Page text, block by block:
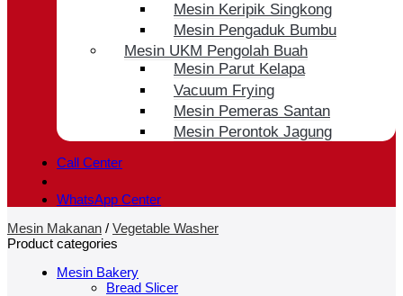
Mesin Keripik Singkong
Mesin Pengaduk Bumbu
Mesin UKM Pengolah Buah
Mesin Parut Kelapa
Vacuum Frying
Mesin Pemeras Santan
Mesin Perontok Jagung
Call Center
WhatsApp Center
Mesin Makanan / Vegetable Washer
Product categories
Mesin Bakery
Bread Slicer